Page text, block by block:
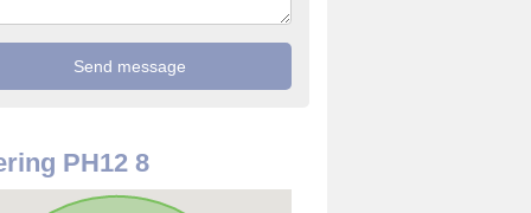
PH12 8